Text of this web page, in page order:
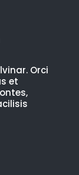
Orci
et